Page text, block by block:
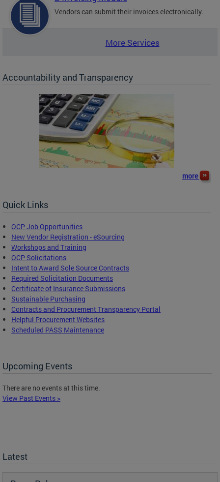
Vendors can submit their invoices electronically.
More Services
Accountability and Transparency
more
Quick Links
OCP Job Opportunities
New Vendor Registration - eSourcing
Workshops and Training
OCP Solicitations
Intent to Award Sole Source Contracts
Required Solicitation Documents
Certificate of Insurance Submissions
Sustainable Purchasing
Contracts and Procurement Transparency Portal
Helpful Procurement Websites
Scheduled PASS Maintenance
Upcoming Events
There are no events at this time.
View Past Events >
Latest